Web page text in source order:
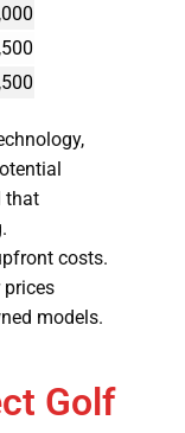
that
costs.
prices
models.
Golf